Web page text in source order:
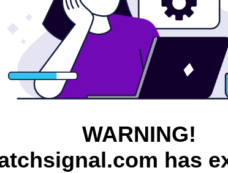
WARNING!
has